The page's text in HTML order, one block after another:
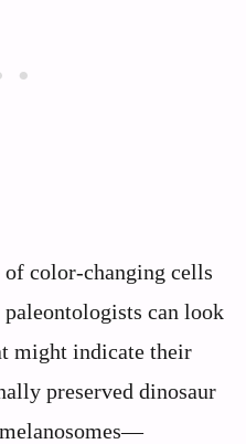
color-changing cells
can look
might indicate their
preserved dinosaur